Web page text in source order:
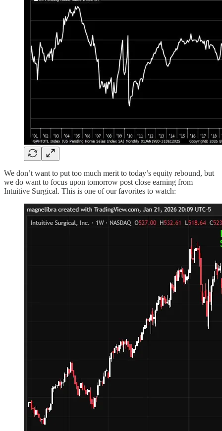
We don’t want to put too much merit to today’s equity rebound, but
we do want to focus upon tomorrow post close earning from
Intuitive Surgical. This is one of our favorites to watch: